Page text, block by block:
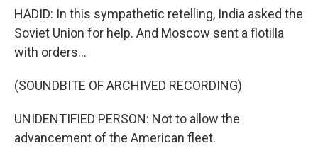
HADID: In this sympathetic retelling, India asked the
Soviet Union for help. And Moscow sent a flotilla
with orders...
(SOUNDBITE OF ARCHIVED RECORDING)
UNIDENTIFIED PERSON: Not to allow the
advancement of the American fleet.